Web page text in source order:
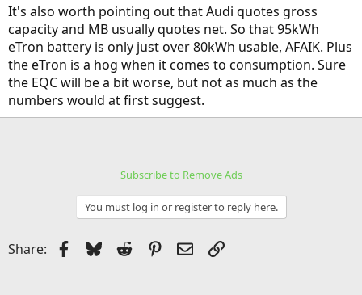
It's also worth pointing out that Audi quotes gross
capacity and MB usually quotes net. So that 95kWh
eTron battery is only just over 80kWh usable, AFAIK. Plus
the eTron is a hog when it comes to consumption. Sure
the EQC will be a bit worse, but not as much as the
numbers would at first suggest.
Subscribe to Remove Ads
You must log in or register to reply here.
Share: Facebook
BlueskyReddit Pinterest
EmailLink